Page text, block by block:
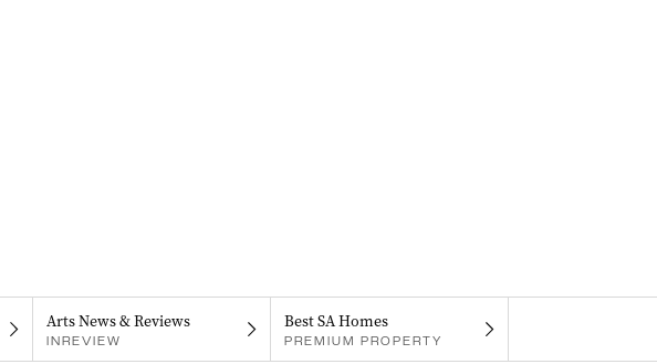
Arts News & Reviews
INREVIEW
Best SA Homes
PREMIUM PROPERTY